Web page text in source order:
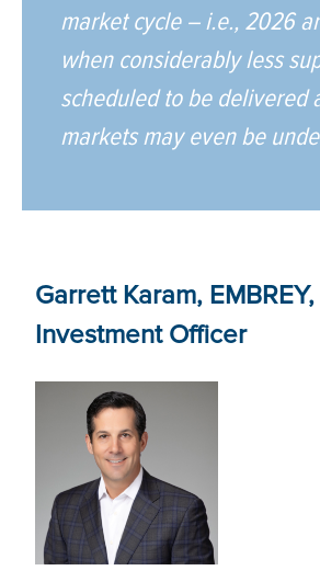
market cycle – i.e., 2026
when considerably less
scheduled to be delivered
markets may even be
Garrett Karam,
Investment Officer